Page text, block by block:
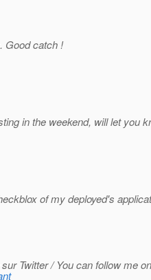
Good catch !
in the weekend, will let you
of my deployed's
Twitter / You can follow me